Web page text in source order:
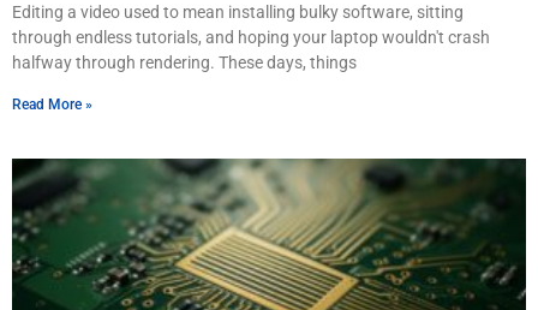
Editing a video used to mean installing bulky software, sitting
through endless tutorials, and hoping your laptop wouldn't crash
halfway through rendering. These days, things
Read More »